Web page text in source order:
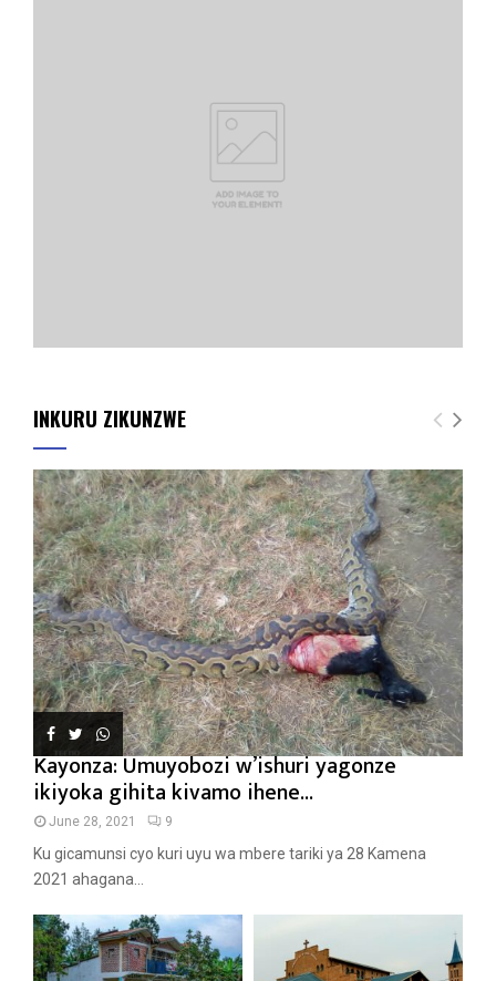
INKURU ZIKUNZWE
Kayonza: Umuyobozi w’ishuri yagonze
ikiyoka gihita kivamo ihene...
June 28, 2021 9
Ku gicamunsi cyo kuri uyu wa mbere tariki ya 28 Kamena
2021 ahagana...